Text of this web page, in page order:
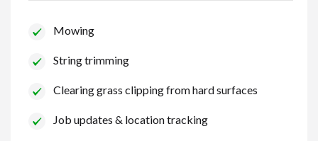
Mowing
String trimming
Clearing grass clipping from hard surfaces
Job updates & location tracking